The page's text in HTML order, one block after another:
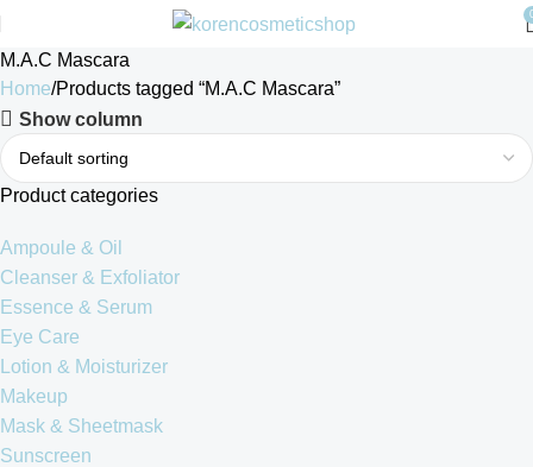
M.A.C Mascara
Home Products tagged “M.A.C Mascara”
Show column
Product categories
Ampoule & Oil
Cleanser & Exfoliator
Essence & Serum
Eye Care
Lotion & Moisturizer
Makeup
Mask & Sheetmask
Sunscreen